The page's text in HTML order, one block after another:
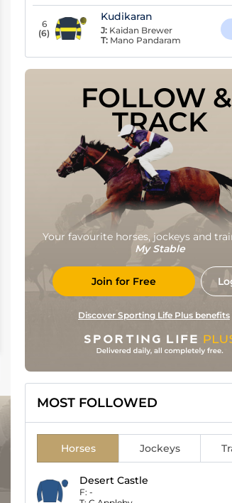
6
(6)
Kudikaran
J: Kaidan Brewer
T: Mano Pandaram
FOLLOW &
TRACK
Your favourite horses, jockeys and
My Stable
Join for Free
Discover Sporting Life Plus benefits
MOST FOLLOWED
Horses Jockeys
Desert Castle
F: -